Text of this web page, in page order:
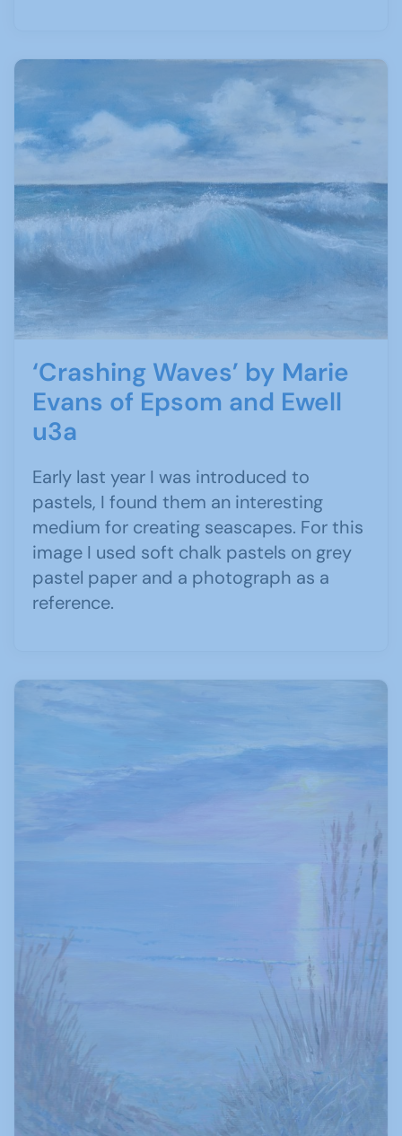
‘Crashing Waves’ by Marie
Evans of Epsom and Ewell
u3a
Early last year I was introduced to
pastels, I found them an interesting
medium for creating seascapes. For this
image I used soft chalk pastels on grey
pastel paper and a photograph as a
reference.